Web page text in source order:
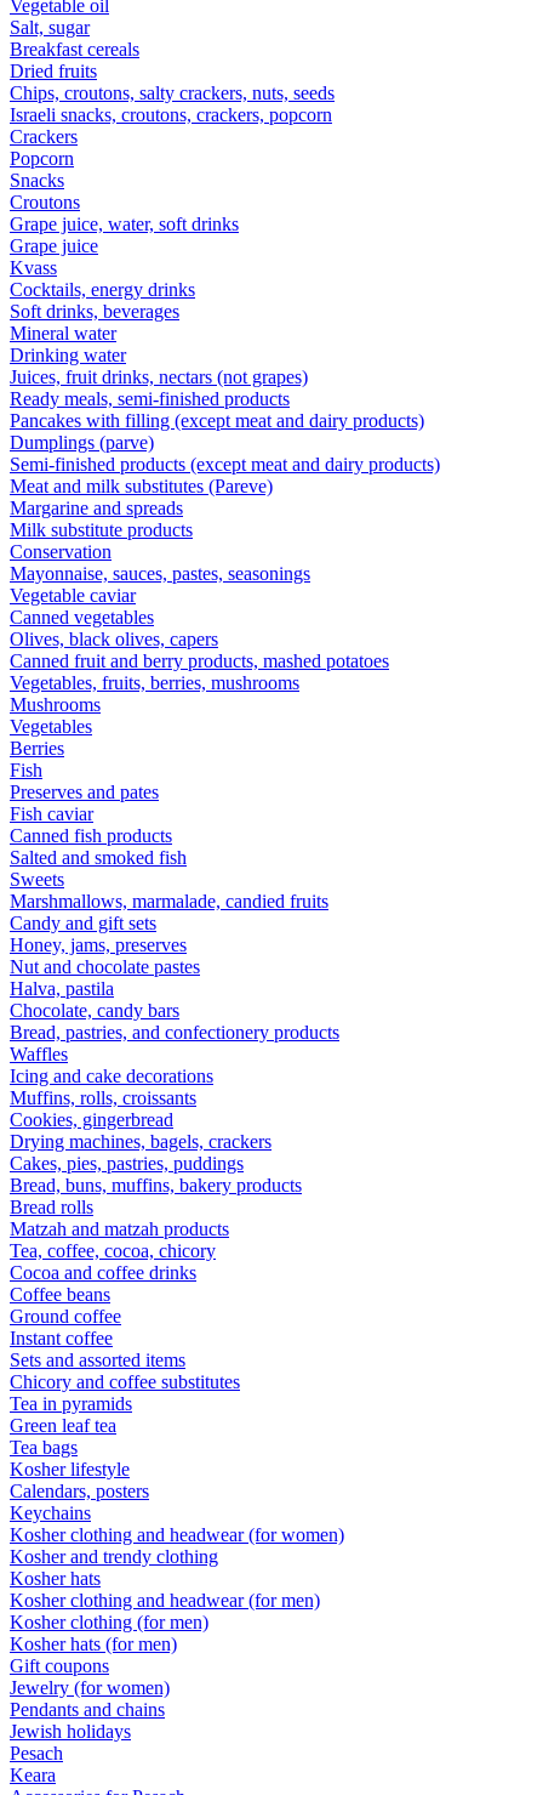
Vegetable oil
Salt, sugar
Breakfast cereals
Dried fruits
Chips, croutons, salty crackers, nuts, seeds
Israeli snacks, croutons, crackers, popcorn
Crackers
Popcorn
Snacks
Croutons
Grape juice, water, soft drinks
Grape juice
Kvass
Cocktails, energy drinks
Soft drinks, beverages
Mineral water
Drinking water
Juices, fruit drinks, nectars (not grapes)
Ready meals, semi-finished products
Pancakes with filling (except meat and dairy products)
Dumplings (parve)
Semi-finished products (except meat and dairy products)
Meat and milk substitutes (Pareve)
Margarine and spreads
Milk substitute products
Conservation
Mayonnaise, sauces, pastes, seasonings
Vegetable caviar
Canned vegetables
Olives, black olives, capers
Canned fruit and berry products, mashed potatoes
Vegetables, fruits, berries, mushrooms
Mushrooms
Vegetables
Berries
Fish
Preserves and pates
Fish caviar
Canned fish products
Salted and smoked fish
Sweets
Marshmallows, marmalade, candied fruits
Candy and gift sets
Honey, jams, preserves
Nut and chocolate pastes
Halva, pastila
Chocolate, candy bars
Bread, pastries, and confectionery products
Waffles
Icing and cake decorations
Muffins, rolls, croissants
Cookies, gingerbread
Drying machines, bagels, crackers
Cakes, pies, pastries, puddings
Bread, buns, muffins, bakery products
Bread rolls
Matzah and matzah products
Tea, coffee, cocoa, chicory
Cocoa and coffee drinks
Coffee beans
Ground coffee
Instant coffee
Sets and assorted items
Chicory and coffee substitutes
Tea in pyramids
Green leaf tea
Tea bags
Kosher lifestyle
Calendars, posters
Keychains
Kosher clothing and headwear (for women)
Kosher and trendy clothing
Kosher hats
Kosher clothing and headwear (for men)
Kosher clothing (for men)
Kosher hats (for men)
Gift coupons
Jewelry (for women)
Pendants and chains
Jewish holidays
Pesach
Keara